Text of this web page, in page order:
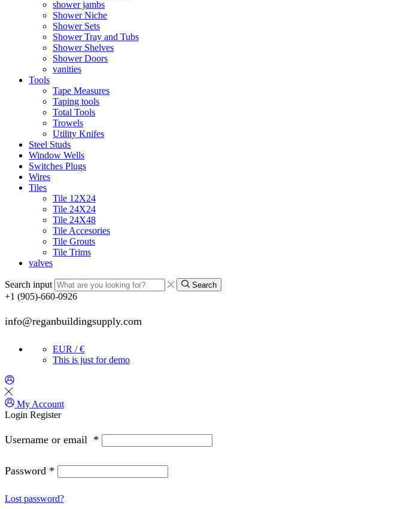
shower jambs
Shower Niche
Shower Sets
Shower Tray and Tubs
Shower Shelves
Shower Doors
vanities
Tools
Tape Measures
Taping tools
Total Tools
Trowels
Utility Knifes
Steel Studs
Window Wells
Switches Plugs
Wires
Tiles
Tile 12X24
Tile 24X24
Tile 24X48
Tile Accesories
Tile Grouts
Tile Trims
valves
Search input Search
+1 (905)-660-0926
info@reganbuildingsupply.com
EUR / €
This is just for demo
My Account
Login Register
Username or email *
Password *
Lost password?